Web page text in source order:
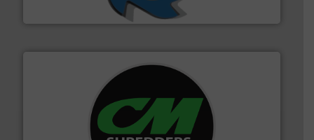
SSI Shredding Systems, Inc.